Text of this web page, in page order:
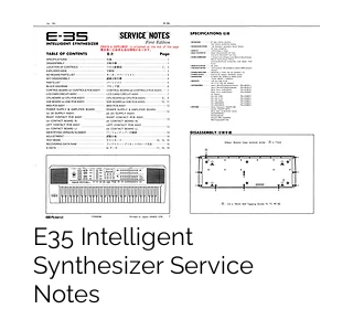
E35 Intelligent
Synthesizer Service
Notes